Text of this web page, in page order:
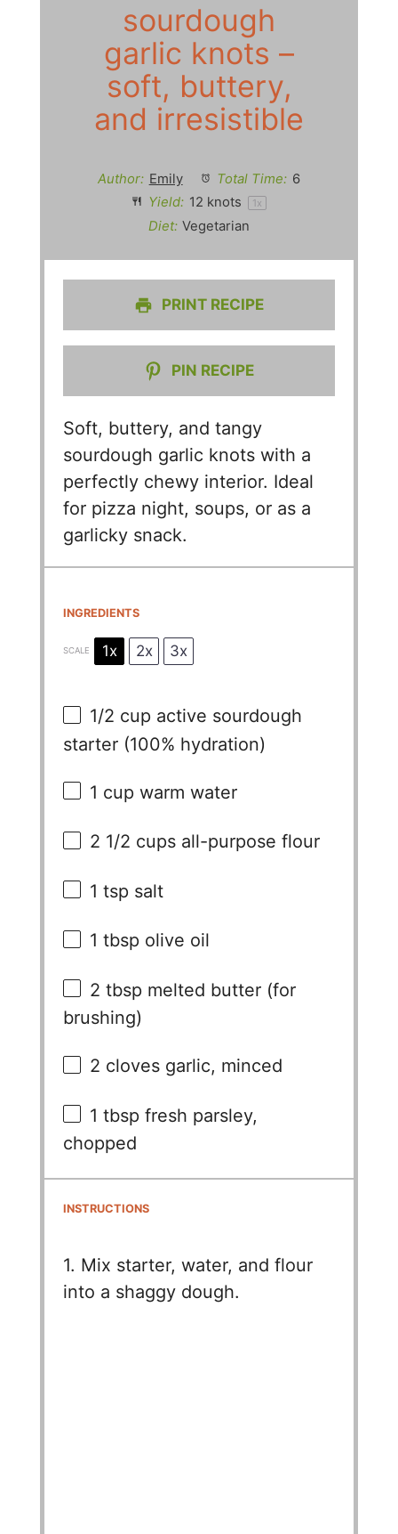
sourdough
garlic knots –
soft, buttery,
and irresistible
Author: Emily Total Time: 6
Yield: 12 knots 1x
Diet: Vegetarian
PRINT RECIPE
PIN RECIPE
Soft, buttery, and tangy
sourdough garlic knots with a
perfectly chewy interior. Ideal
for pizza night, soups, or as a
garlicky snack.
INGREDIENTS
SCALE 1x 2x 3x
1/2 cup active sourdough
starter (100% hydration)
1 cup warm water
2 1/2 cups all-purpose flour
1 tsp salt
1 tbsp olive oil
2 tbsp melted butter (for
brushing)
2 cloves garlic, minced
1 tbsp fresh parsley,
chopped
INSTRUCTIONS
1. Mix starter, water, and flour
into a shaggy dough.